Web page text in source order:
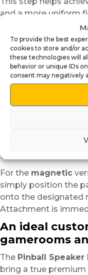
To provide the best
cookies to store and/or
these technologies will
behavior or unique IDs
consent may negatively
and a more uniform
self-
position the panel
verify alignment.
Thanks to the semi-
installation remains
In cold temperatures,
slight heating with a
We then
from the center
For the magnetic
simply position the
onto the designated
Attachment is
An ideal
gamerooms
The Pinball Speaker
bring a true